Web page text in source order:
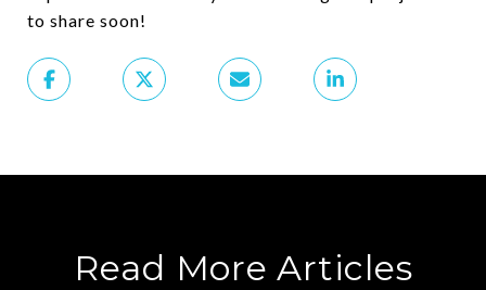
to share soon!
Read More Articles